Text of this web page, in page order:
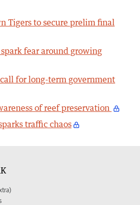
Tigers to secure prelim final
fear around growing
for long-term government
of reef preservation
traffic chaos